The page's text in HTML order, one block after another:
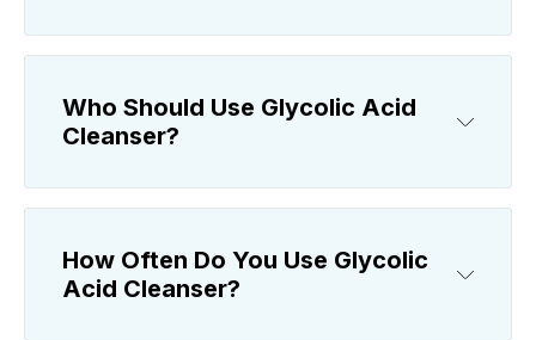
Who Should Use Glycolic Acid
Cleanser?
How Often Do You Use Glycolic
Acid Cleanser?